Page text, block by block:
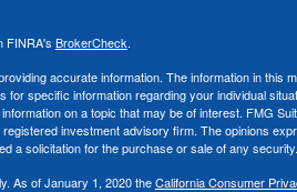
FINRA's BrokerCheck.
accurate information. The information in this
specific information regarding your individual
on a topic that may be of interest. FMG
investment advisory firm. The opinions
a solicitation for the purchase or sale of any security.
As of January 1, 2020 theCalifornia Consumer